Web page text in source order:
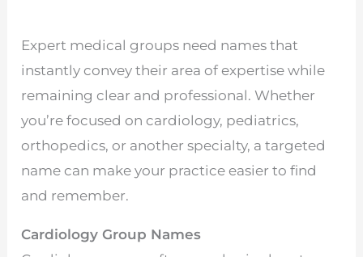
Expert medical groups need names that
instantly convey their area of expertise while
remaining clear and professional. Whether
you’re focused on cardiology, pediatrics,
orthopedics, or another specialty, a targeted
name can make your practice easier to find
and remember.
Cardiology Group Names